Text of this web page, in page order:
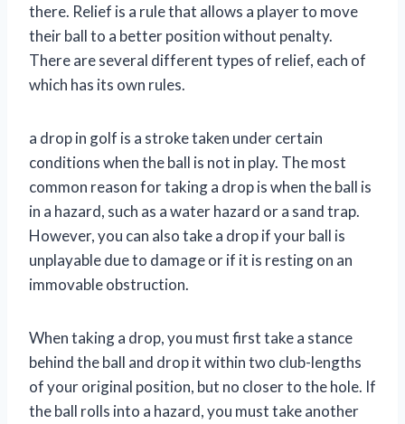
there. Relief is a rule that allows a player to move
their ball to a better position without penalty.
There are several different types of relief, each of
which has its own rules.
a drop in golf is a stroke taken under certain
conditions when the ball is not in play. The most
common reason for taking a drop is when the ball is
in a hazard, such as a water hazard or a sand trap.
However, you can also take a drop if your ball is
unplayable due to damage or if it is resting on an
immovable obstruction.
When taking a drop, you must first take a stance
behind the ball and drop it within two club-lengths
of your original position, but no closer to the hole. If
the ball rolls into a hazard, you must take another